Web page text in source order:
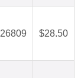
$28.50